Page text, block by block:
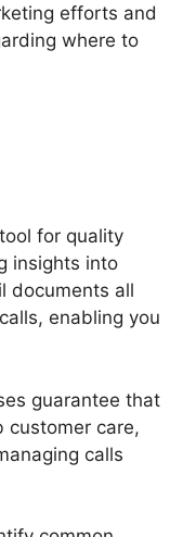
efforts and
where to
for quality
insights into
documents all
enabling you
guarantee that
customer care,
calls